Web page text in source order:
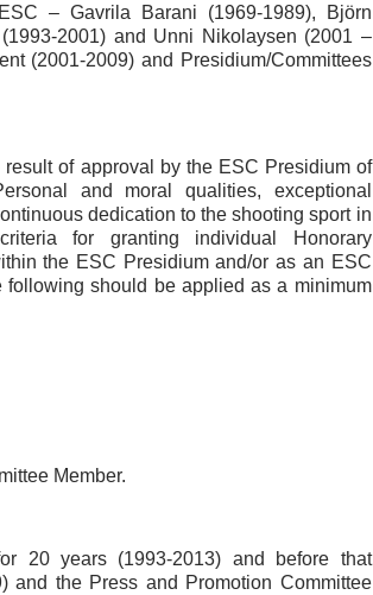
– Gavrila Barani (1969-1989), Björn
2001) and Unni Nikolaysen (2001 –
(2001-2009) and Presidium/Committees
of approval by the ESC Presidium of
and moral qualities, exceptional
dedication to the shooting sport in
for granting individual Honorary
the ESC Presidium and/or as an ESC
should be applied as a minimum
Member.
20 years (1993-2013) and before that
and the Press and Promotion Committee